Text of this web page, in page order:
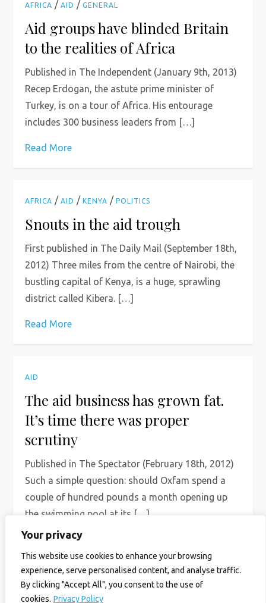
Your privacy
This website use cookies to enhance your browsing
experience, serve personalised content, and analyse traffic.
By clicking "Accept All", you consent to the use of
cookies. Privacy Policy
AFRICA /AID /GENERAL
Aid groups have blinded Britain
to the realities of Africa
Published in The Independent (January 9th, 2013)
Recep Erdogan, the astute prime minister of
Turkey, is on a tour of Africa. His entourage
includes 300 business leaders from […]
Read More
AFRICA /AID /KENYA /POLITICS
Snouts in the aid trough
First published in The Daily Mail (September 18th,
2012) Three miles from the centre of Nairobi, the
bustling capital of Kenya, is a huge, sprawling
district called Kibera. […]
Read More
AID
The aid business has grown fat.
It’s time there was proper
scrutiny
Published in The Spectator (February 18th, 2012)
Such a simple question: should Oxfam spend a
couple of hundred pounds a month opening up
the swimming pool at its […]
Read More